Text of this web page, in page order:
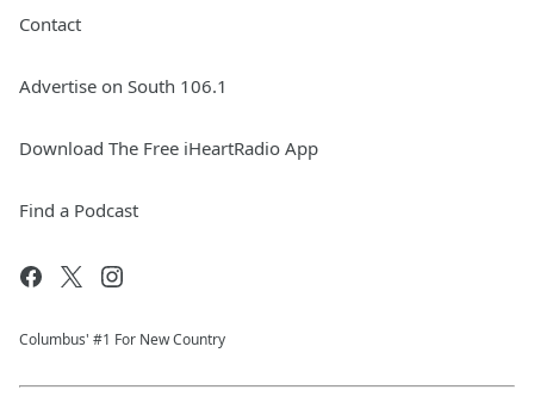
Contact
Advertise on South 106.1
Download The Free iHeartRadio App
Find a Podcast
Columbus' #1 For New Country